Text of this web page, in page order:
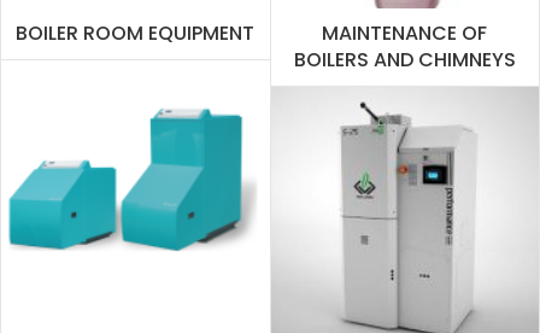
BOILER ROOM EQUIPMENT
MAINTENANCE OF
BOILERS AND CHIMNEYS